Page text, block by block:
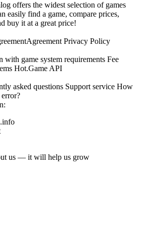
offers the widest selection of games
easily find a game, compare prices,
buy it at a great price!
Agreement Privacy Policy
with game system requirements Fee
Hot.Game API
asked questions Support service How
us — it will help us grow